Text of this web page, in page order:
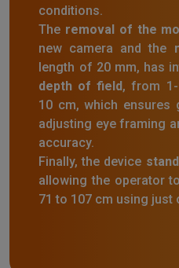
conditions.
The removal of the
new camera and the
length of 20 mm, has
depth of field, from
10 cm, which ensures
adjusting eye framing
accuracy.
Finally, the device
allowing the operator
71 to 107 cm using just